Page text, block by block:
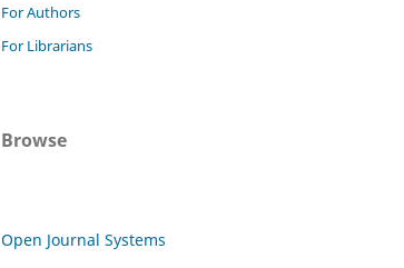
For Authors
For Librarians
Browse
Open Journal Systems